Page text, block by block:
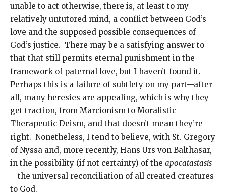
unable to act otherwise, there is, at least to my
relatively untutored mind, a conflict between God’s
love and the supposed possible consequences of
God’s justice. There may be a satisfying answer to
that that still permits eternal punishment in the
framework of paternal love, but I haven’t found it.
Perhaps this is a failure of subtlety on my part—after
all, many heresies are appealing, which is why they
get traction, from Marcionism to Moralistic
Therapeutic Deism, and that doesn’t mean they’re
right. Nonetheless, I tend to believe, with St. Gregory
of Nyssa and, more recently, Hans Urs von Balthasar,
in the possibility (if not certainty) of the apocatastasis
—the universal reconciliation of all created creatures
to God.